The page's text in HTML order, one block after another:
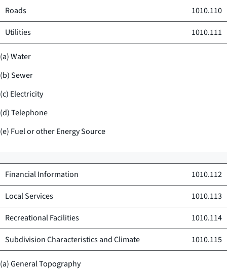
Roads
1010.110
Utilities
1010.111
(a) Water
(b) Sewer
(c) Electricity
(d) Telephone
(e) Fuel or other Energy Source
Financial Information
1010.112
Local Services
1010.113
Recreational Facilities
1010.114
Subdivision Characteristics and Climate
1010.115
(a) General Topography